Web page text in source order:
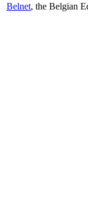
Belnet, the Belgian